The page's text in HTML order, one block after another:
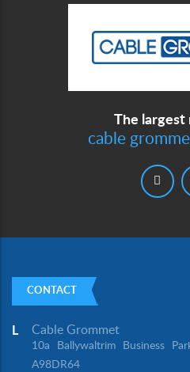
The
cable
CONTACT
L Cable Grommet
10a Ballywaltrim Business
A98DR64